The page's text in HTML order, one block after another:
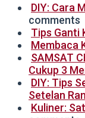
DIY: Cara
comments
Tips Ganti
Membaca
SAMSAT
Cukup 3
DIY: Tips
Setelan
Kuliner: